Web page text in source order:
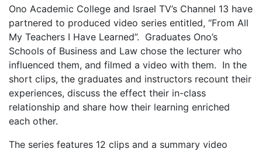
Ono Academic College and Israel TV’s Channel 13 have
partnered to produced video series entitled, “From All
My Teachers I Have Learned”. Graduates Ono’s
Schools of Business and Law chose the lecturer who
influenced them, and filmed a video with them. In the
short clips, the graduates and instructors recount their
experiences, discuss the effect their in-class
relationship and share how their learning enriched
each other.
The series features 12 clips and a summary video